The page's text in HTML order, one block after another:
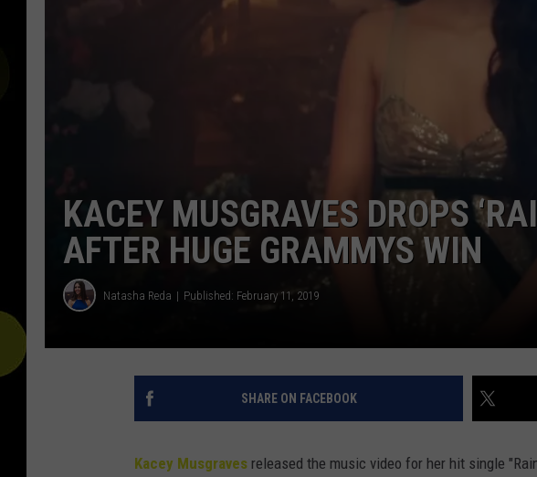
KACEY MUSGRAVES DROPS
AFTER HUGE GRAMMYS WIN
Natasha Reda Published: February 11, 2019
SHARE ON FACEBOOK
Kacey Musgraves released the music video for her hit single